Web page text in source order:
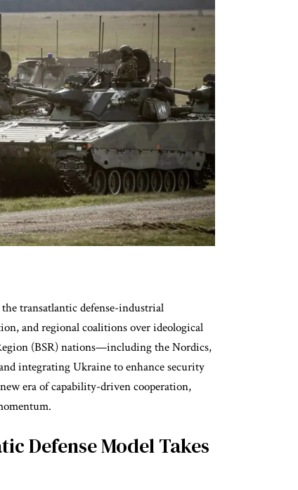
transatlantic defense-industrial
and regional coalitions over ideological
(BSR) nations—including the Nordics,
integrating Ukraine to enhance security
era of capability-driven cooperation,
Defense Model Takes